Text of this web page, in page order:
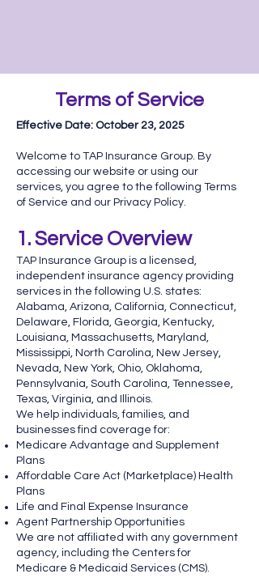
Terms of Service
Effective Date: October 23, 2025
Welcome to TAP Insurance Group. By
accessing our website or using our
services, you agree to the following Terms
of Service and our Privacy Policy.
1. Service Overview
TAP Insurance Group is a licensed,
independent insurance agency providing
services in the following U.S. states:
Alabama, Arizona, California, Connecticut,
Delaware, Florida, Georgia, Kentucky,
Louisiana, Massachusetts, Maryland,
Mississippi, North Carolina, New Jersey,
Nevada, New York, Ohio, Oklahoma,
Pennsylvania, South Carolina, Tennessee,
Texas, Virginia, and Illinois.
We help individuals, families, and
businesses find coverage for:
Medicare Advantage and Supplement
Plans
Affordable Care Act (Marketplace) Health
Plans
Life and Final Expense Insurance
Agent Partnership Opportunities
We are not affiliated with any government
agency, including the Centers for
Medicare & Medicaid Services (CMS).